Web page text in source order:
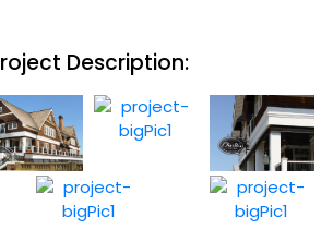
Description: